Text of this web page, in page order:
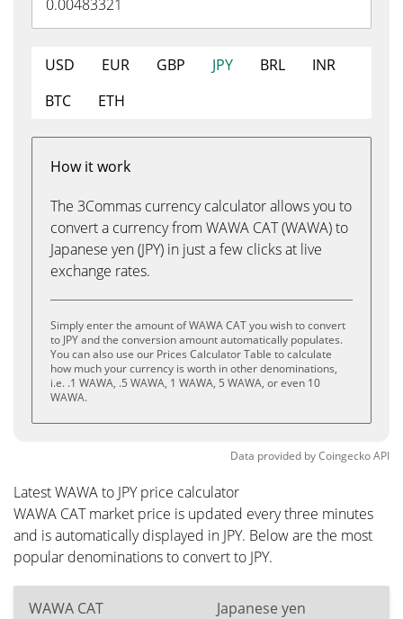
USD EUR GBP JPY BRL
INR
BTC
ETH
How it work
The 3Commas currency calculator allows you to
convert a currency from WAWA CAT (WAWA) to
Japanese yen (JPY) in just a few clicks at live
exchange rates.
Simply enter the amount of WAWA CAT you wish to convert
to JPY and the conversion amount automatically populates.
You can also use our Prices Calculator Table to calculate
how much your currency is worth in other denominations,
i.e. .1 WAWA, .5 WAWA, 1 WAWA, 5 WAWA, or even 10
WAWA.
Data provided byCoingeckoAPI
Latest WAWA to JPY price calculator
WAWA CAT market price is updated every three minutes
and is automatically displayed in JPY. Below are the most
popular denominations to convert to JPY.
WAWA CAT Japanese yen